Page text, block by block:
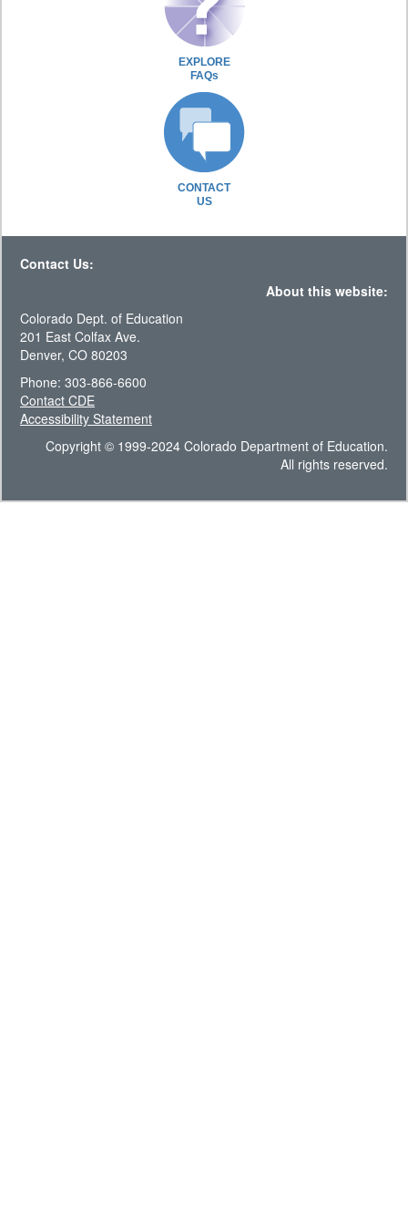
EXPLORE
FAQs
CONTACT
US
Contact Us:
About this website:
Colorado Dept. of Education
201 East Colfax Ave.
Denver, CO 80203
Phone: 303-866-6600
Contact CDE
Accessibility Statement
Copyright © 1999-2024 Colorado Department of Education.
All rights reserved.